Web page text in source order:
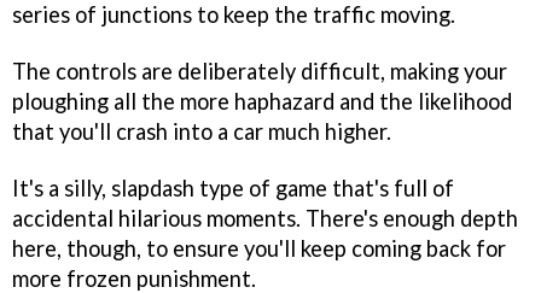
series of junctions to keep the traffic moving.
The controls are deliberately difficult, making your
ploughing all the more haphazard and the likelihood
that you'll crash into a car much higher.
It's a silly, slapdash type of game that's full of
accidental hilarious moments. There's enough depth
here, though, to ensure you'll keep coming back for
more frozen punishment.